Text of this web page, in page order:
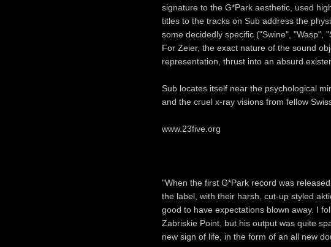
signature to the G*Park aesthetic, used
titles to the tracks on Sub address the
some decidedly specific ("Swine", "Wasp",
For Zeier, the exact nature of the sound
representation, thrust into an absurd
Sub locates itself near the psychological
and the cruel x-ray visions from fellow
www.23five.org
"When the first G*Park record was
the label, with their harsh, cut-up styled
good to have expectations blown away. I
Zabriskie Point, but his output was quite
new sign of life, in the form of an all new